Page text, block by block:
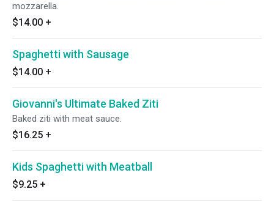
mozzarella.
$14.00 +
Spaghetti with Sausage
$14.00 +
Giovanni's Ultimate Baked Ziti
Baked ziti with meat sauce.
$16.25 +
Kids Spaghetti with Meatball
$9.25 +